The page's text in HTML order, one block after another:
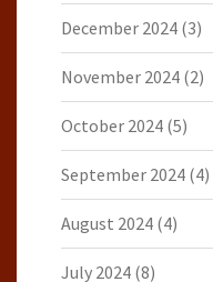
December 2024 (3)
November 2024 (2)
October 2024 (5)
September 2024 (4)
August 2024 (4)
July 2024 (8)